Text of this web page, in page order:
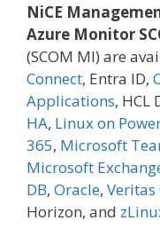
NiCE
Azure Monitor
(SCOM MI) are
Connect, Entra ID,
Applications, HCL
HA, Linux on
365, Microsoft
Microsoft
DB, Oracle, Veritas
Horizon, and